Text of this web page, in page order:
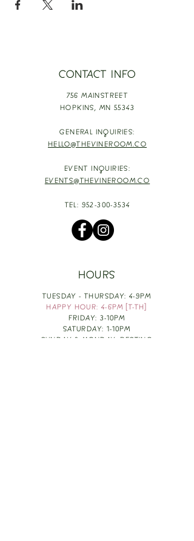
CONTACT INFO
756 MAINSTREET
HOPKINS, MN 55343
GENERAL INQUIRIES:
HELLO@THEVINEROOM.CO
EVENT INQUIRIES:
EVENTS@THEVINEROOM.CO
TEL: 952-300-3534
HOURS
TUESDAY - THURSDAY: 4-9PM
HAPPY HOUR: 4-6PM [T-TH]
FRIDAY: 3-10PM
SATURDAY: 1-10PM